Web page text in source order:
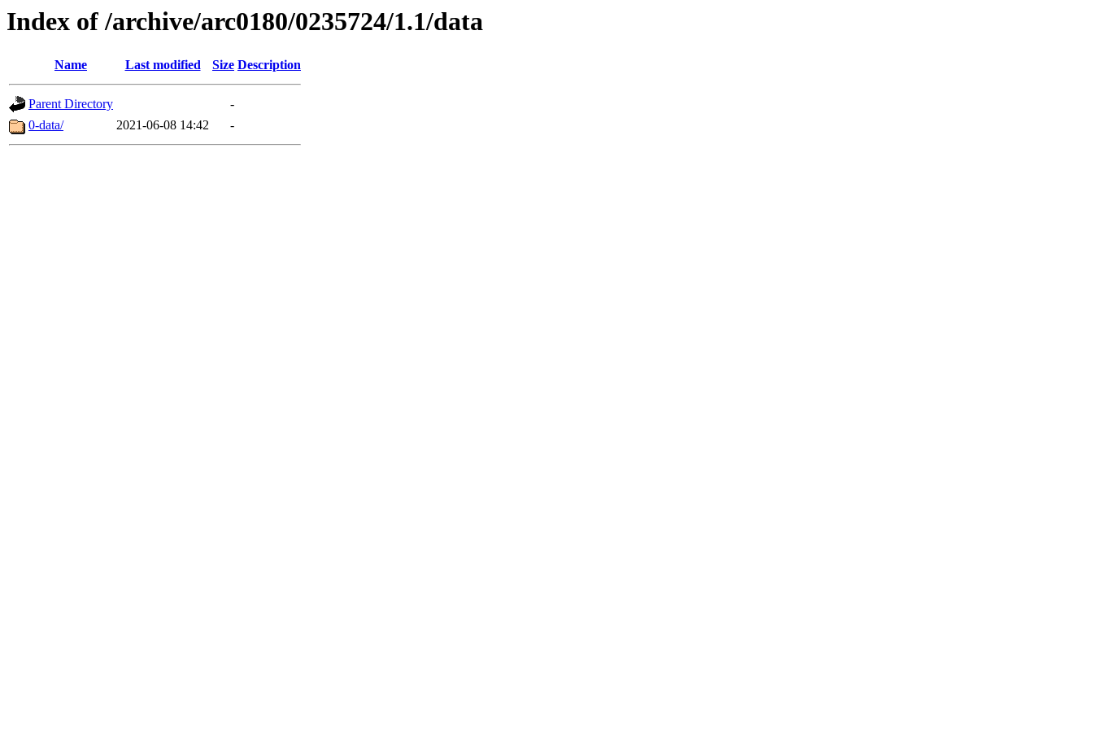
Index of /archive/arc0180/0235724/1.1/data
Name Last modified Size Description
Parent Directory
-
0-data/
2021-06-08 14:42 -